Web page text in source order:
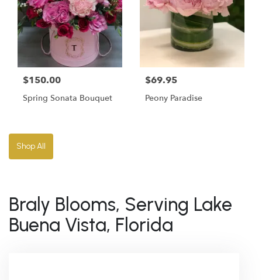
$150.00
Spring Sonata Bouquet
$69.95
Peony Paradise
Shop All
Braly Blooms, Serving Lake
Buena Vista, Florida